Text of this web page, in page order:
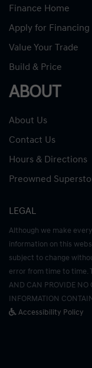
Finance Home
Apply for Financing
Value Your Trade
Build & Price
ABOUT
About Us
Contact Us
Hours & Directions
Preowned
LEGAL
Although we make
information on this
subject to change
error from time to time.
AND CAN PROVIDE NO
INFORMATION
Accessibility Policy